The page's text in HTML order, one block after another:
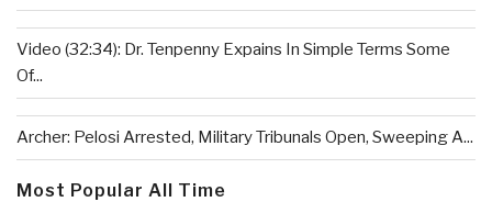
Video (32:34): Dr. Tenpenny Expains In Simple Terms Some
Of...
Archer: Pelosi Arrested, Military Tribunals Open, Sweeping A...
Most Popular All Time